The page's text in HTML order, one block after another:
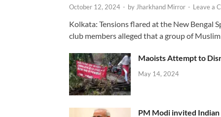
October 12, 2024 - by Jharkhand Mirror - Leave a
Kolkata: Tensions flared at the New Bengal
club members alleged that a group of
Maoists Attempt to
May 14, 2024
PM Modi invited